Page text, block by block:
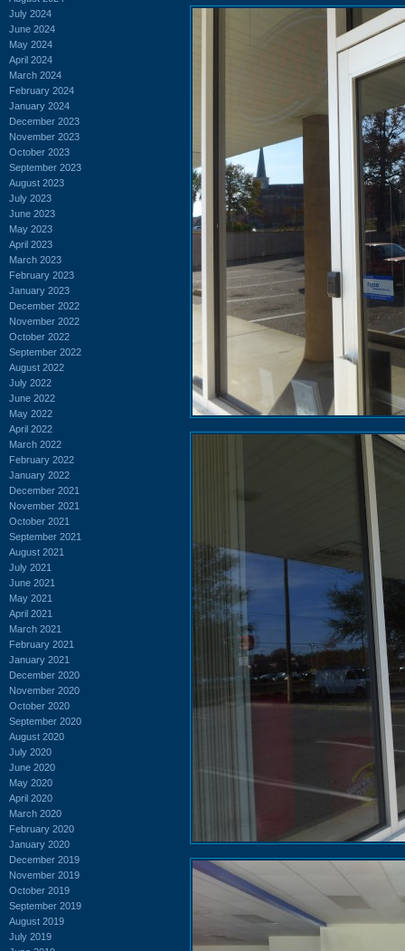
July 2024
June 2024
May 2024
April 2024
March 2024
February 2024
January 2024
December 2023
November 2023
October 2023
September 2023
August 2023
July 2023
June 2023
May 2023
April 2023
March 2023
February 2023
January 2023
December 2022
November 2022
October 2022
September 2022
August 2022
July 2022
June 2022
May 2022
April 2022
March 2022
February 2022
January 2022
December 2021
November 2021
October 2021
September 2021
August 2021
July 2021
June 2021
May 2021
April 2021
March 2021
February 2021
January 2021
December 2020
November 2020
October 2020
September 2020
August 2020
July 2020
June 2020
May 2020
April 2020
March 2020
February 2020
January 2020
December 2019
November 2019
October 2019
September 2019
August 2019
July 2019